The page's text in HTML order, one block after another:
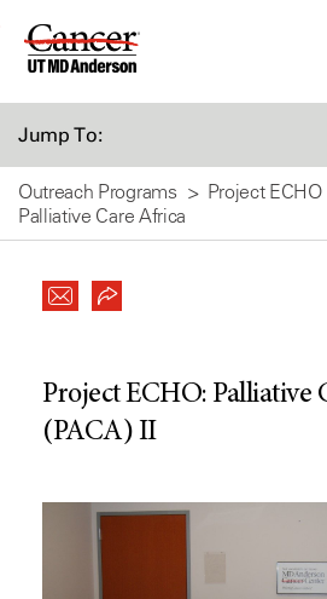
Skip
Jump To:
Outreach Programs Project ECHO
Palliative Care Africa
Project ECHO: Palliative
(PACA) II